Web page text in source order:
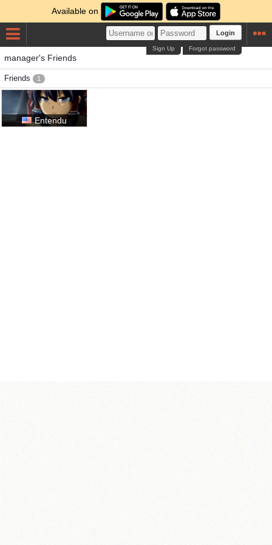
Available on
Login
Forgot password
Sign Up
manager's Friends
Friends 1
Entendu